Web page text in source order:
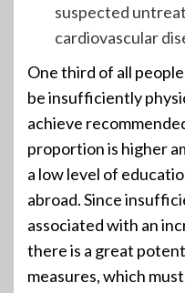
suspected
cardiovascular
One third of all
be insufficiently
achieve
proportion is higher
a low level of
abroad. Since
associated with an
there is a great
measures, which